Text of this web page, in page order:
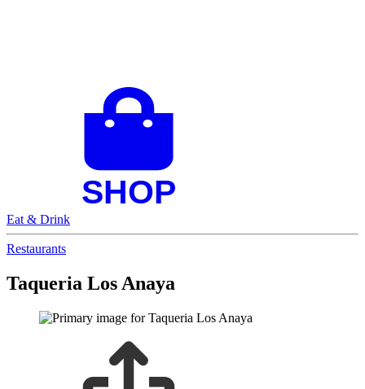
Eat & Drink
Restaurants
Taqueria Los Anaya